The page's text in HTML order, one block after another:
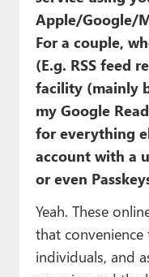
Apple/Google/
For a couple,
(E.g. RSS feed
facility (mainly
my Google
for everything
account with a
or even
Yeah. These
that convenience
individuals, and